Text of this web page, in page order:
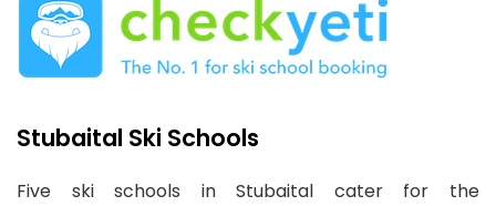
Stubaital Ski Schools
Five ski schools in Stubaital cater for the